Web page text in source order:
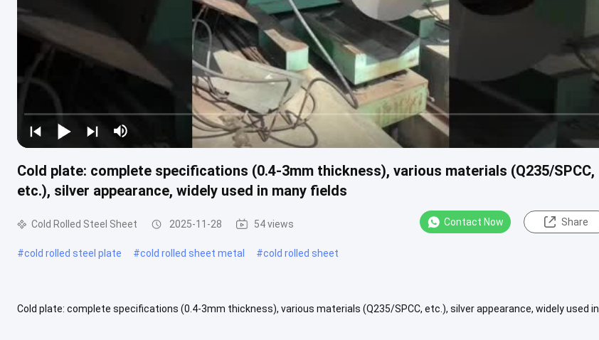
Cold plate: complete specifications (0.4-3mm thickness), various materials (Q235/SPCC,
etc.), silver appearance, widely used in many fields
Cold Rolled Steel Sheet 2025-11-28 54 views Contact Now Share
#cold rolled steel plate #cold rolled sheet metal #cold rolled sheet
Cold plate: complete specifications (0.4-3mm thickness), various materials (Q235/SPCC, etc.), silver appearance, widely used in